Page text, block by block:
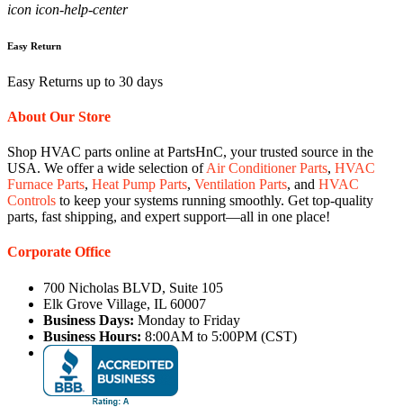
icon icon-help-center
Easy Return
Easy Returns up to 30 days
About Our Store
Shop HVAC parts online at PartsHnC, your trusted source in the
USA. We offer a wide selection ofAir Conditioner Parts, HVAC
Furnace Parts, Heat Pump Parts, Ventilation Parts, and HVAC
Controls to keep your systems running smoothly. Get top-quality
parts, fast shipping, and expert support—all in one place!
Corporate Office
700 Nicholas BLVD, Suite 105
Elk Grove Village, IL 60007
Business Days: Monday to Friday
Business Hours: 8:00AM to 5:00PM (CST)